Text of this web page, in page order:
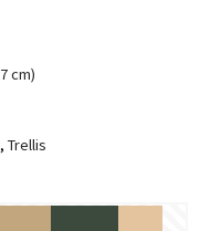
cm)
, Trellis